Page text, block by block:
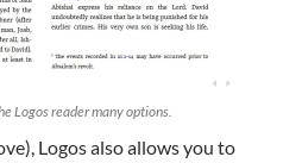
Logos reader many options.
Logos also allows you to